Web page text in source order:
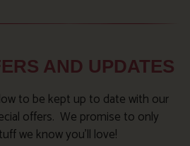
AND UPDATES
to be kept up to date with our
offers. We promise to only
we know you’ll love!